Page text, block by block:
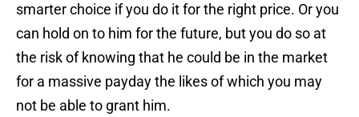
smarter choice if you do it for the right price. Or you
can hold on to him for the future, but you do so at
the risk of knowing that he could be in the market
for a massive payday the likes of which you may
not be able to grant him.